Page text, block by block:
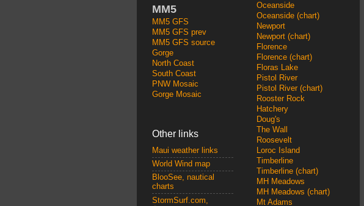
MM5
MM5 GFS
MM5 GFS prev
MM5 GFS source
Gorge
North Coast
South Coast
PNW Mosaic
Gorge Mosaic
Other links
Maui weather links
World Wind map
BlooSee, nautical
charts
StormSurf.com,
Oceanside
Oceanside (chart)
Newport
Newport (chart)
Florence
Florence (chart)
Floras Lake
Pistol River
Pistol River (chart)
Rooster Rock
Hatchery
Doug's
The Wall
Roosevelt
Loroc Island
Timberline
Timberline (chart)
MH Meadows
MH Meadows (chart)
Mt Adams